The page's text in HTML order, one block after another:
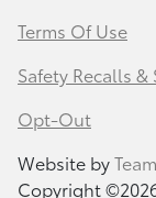
Terms Of Use
Safety Recalls
Opt-Out
Website by
Copyright